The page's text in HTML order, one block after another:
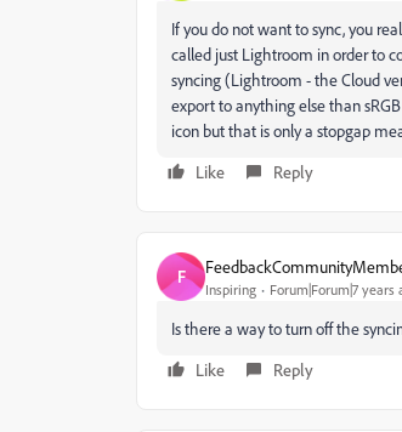
If you do not want to sync, you
called just Lightroom in order to
syncing (Lightroom - the Cloud
export to anything else than
icon but that is only a stopgap
Like
Reply
F
Inspiring Forum|Forum|7 years
Is there a way to turn off the
Like
Reply